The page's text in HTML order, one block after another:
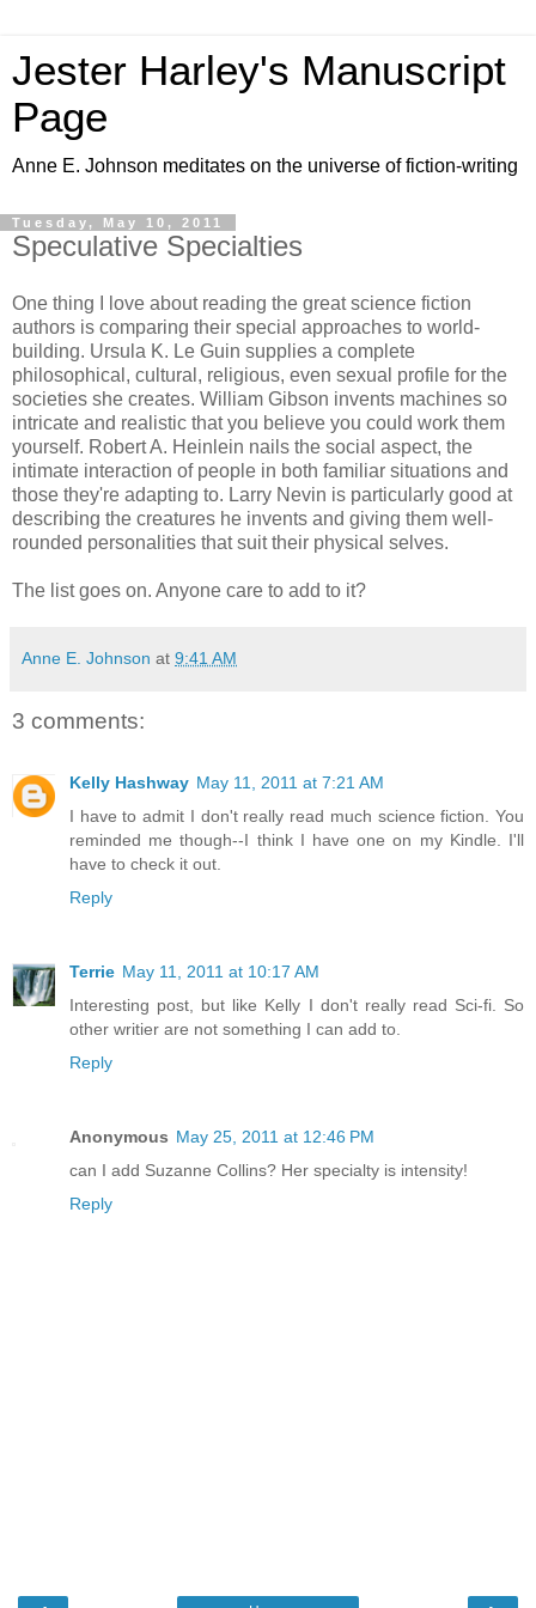
Jester Harley's Manuscript
Page
Anne E. Johnson meditates on the universe of fiction-writing
Tuesday, May 10, 2011
Speculative Specialties
One thing I love about reading the great science fiction
authors is comparing their special approaches to world-
building. Ursula K. Le Guin supplies a complete
philosophical, cultural, religious, even sexual profile for the
societies she creates. William Gibson invents machines so
intricate and realistic that you believe you could work them
yourself. Robert A. Heinlein nails the social aspect, the
intimate interaction of people in both familiar situations and
those they're adapting to. Larry Nevin is particularly good at
describing the creatures he invents and giving them well-
rounded personalities that suit their physical selves.
The list goes on. Anyone care to add to it?
Anne E. Johnson at 9:41 AM
3 comments:
Kelly Hashway May 11, 2011 at 7:21 AM
I have to admit I don't really read much science fiction. You
reminded me though--I think I have one on my Kindle. I'll
have to check it out.
Reply
Terrie May 11, 2011 at 10:17 AM
Interesting post, but like Kelly I don't really read Sci-fi. So
other writier are not something I can add to.
Reply
Anonymous May 25, 2011 at 12:46 PM
can I add Suzanne Collins? Her specialty is intensity!
Reply